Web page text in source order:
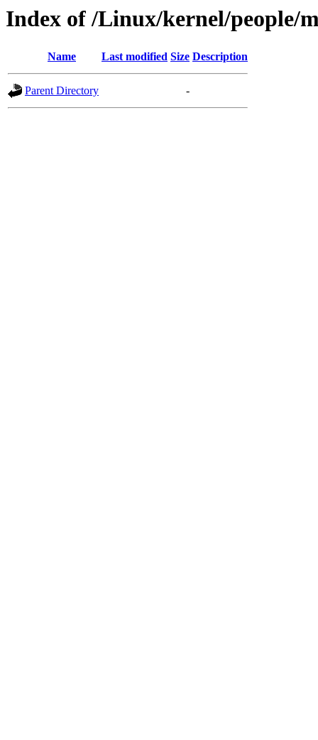
Index of /Linux/kernel/people/
Name Last modified Size Description
Parent Directory -